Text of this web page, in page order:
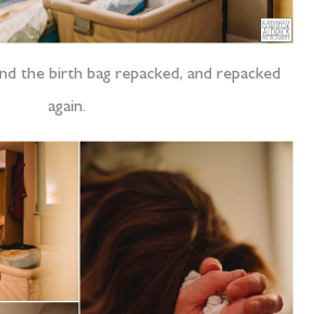
the birth bag repacked, and repacked
again.